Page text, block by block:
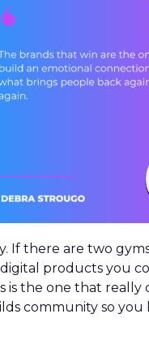
If there are two
products you
is the one that really
community so you